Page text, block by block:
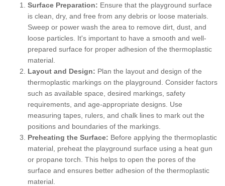
Surface Preparation: Ensure that the playground surface
is clean, dry, and free from any debris or loose materials.
Sweep or power wash the area to remove dirt, dust, and
loose particles. It's important to have a smooth and well-
prepared surface for proper adhesion of the thermoplastic
material.
Layout and Design: Plan the layout and design of the
thermoplastic markings on the playground. Consider factors
such as available space, desired markings, safety
requirements, and age-appropriate designs. Use
measuring tapes, rulers, and chalk lines to mark out the
positions and boundaries of the markings.
Preheating the Surface: Before applying the thermoplastic
material, preheat the playground surface using a heat gun
or propane torch. This helps to open the pores of the
surface and ensures better adhesion of the thermoplastic
material.